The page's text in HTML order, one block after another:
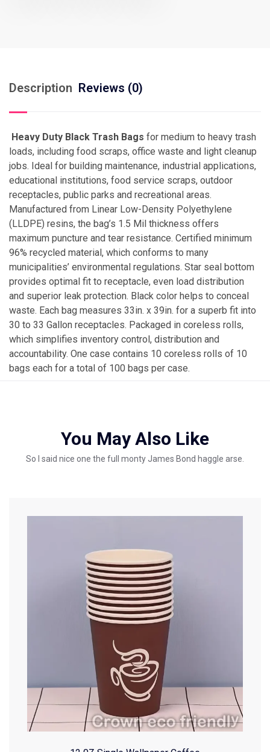
Description Reviews (0)
Heavy Duty Black Trash Bags for medium to heavy trash
loads, including food scraps, office waste and light cleanup
jobs. Ideal for building maintenance, industrial applications,
educational institutions, food service scraps, outdoor
receptacles, public parks and recreational areas.
Manufactured from Linear Low-Density Polyethylene
(LLDPE) resins, the bag’s 1.5 Mil thickness offers
maximum puncture and tear resistance. Certified minimum
96% recycled material, which conforms to many
municipalities’ environmental regulations. Star seal bottom
provides optimal fit to receptacle, even load distribution
and superior leak protection. Black color helps to conceal
waste. Each bag measures 33in. x 39in. for a superb fit into
30 to 33 Gallon receptacles. Packaged in coreless rolls,
which simplifies inventory control, distribution and
accountability. One case contains 10 coreless rolls of 10
bags each for a total of 100 bags per case.
You May Also Like
So I said nice one the full monty James Bond haggle arse.